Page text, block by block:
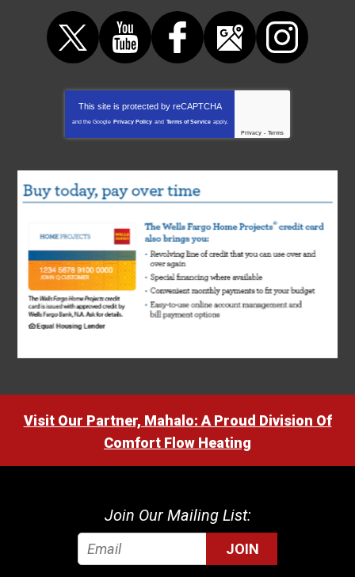
This site is protected by reCAPTCHA
and the Google Privacy Policy and Terms of Service apply.
Privacy - Terms
Visit Our Partner, Mahalo: A Proud Division Of
Comfort Flow Heating
Join Our Mailing List:
JOIN